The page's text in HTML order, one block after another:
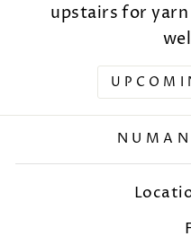
upstairs for